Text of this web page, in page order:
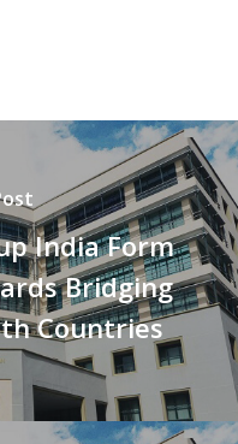
India Form
Bridging
Countries